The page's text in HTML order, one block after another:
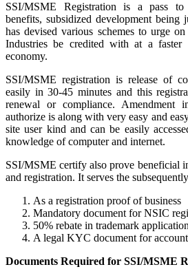
SSI/MSME Registration is a pass to
benefits, subsidized development
has devised various schemes to urge
Industries be credited with at a
economy.
SSI/MSME registration is release of
easily in 30-45 minutes and this
renewal or compliance. Amendment
authorize is along with very easy and
site user kind and can be easily
knowledge of computer and internet.
SSI/MSME certify also prove beneficial
and registration. It serves the
As a registration proof of business
Mandatory document for NSIC
50% rebate in trademark
A legal KYC document for account
Documents Required for SSI/MSME